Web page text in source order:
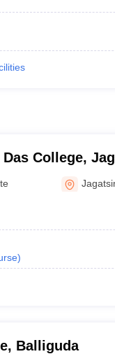
College,
)
Balliguda